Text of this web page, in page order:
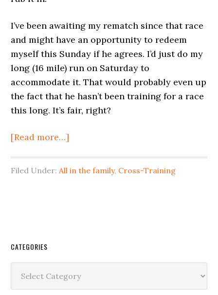
I’ve been awaiting my rematch since that race
and might have an opportunity to redeem
myself this Sunday if he agrees. I’d just do my
long (16 mile) run on Saturday to
accommodate it. That would probably even up
the fact that he hasn’t been training for a race
this long. It’s fair, right?
[Read more…]
Filed Under:All in the family, Cross-Training
CATEGORIES